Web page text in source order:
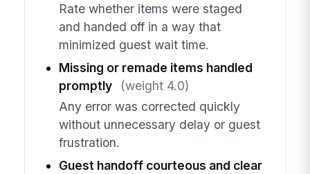
Rate whether items were staged
and handed off in a way that
minimized guest wait time.
Missing or remade items handled
promptly
(weight 4.0)
Any error was corrected quickly
without unnecessary delay or guest
frustration.
Guest handoff courteous and clear